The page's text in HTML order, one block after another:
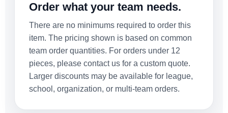
Order what your team needs.
There are no minimums required to order this
item. The pricing shown is based on common
team order quantities. For orders under 12
pieces, please contact us for a custom quote.
Larger discounts may be available for league,
school, organization, or multi-team orders.